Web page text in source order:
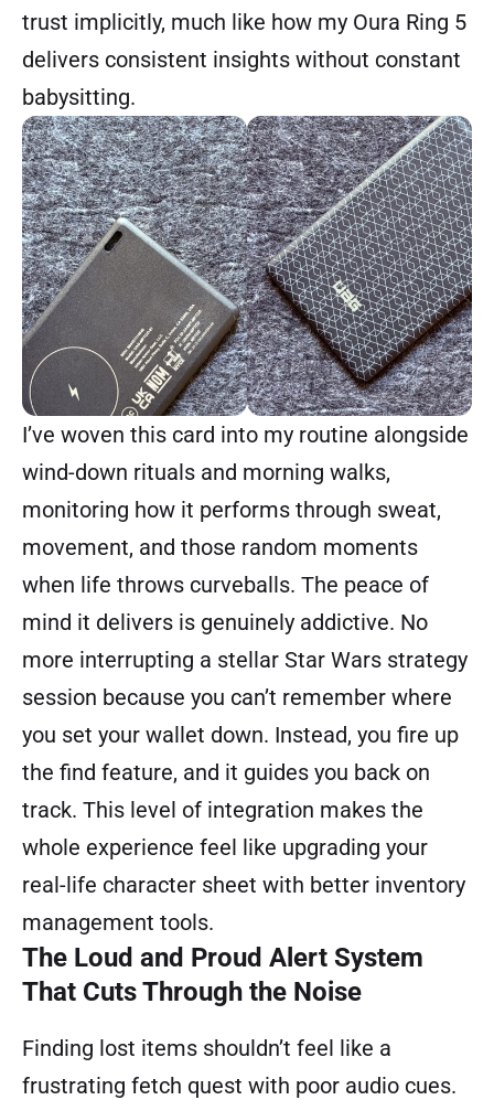
trust implicitly, much like how my Oura Ring 5
delivers consistent insights without constant
babysitting.
I’ve woven this card into my routine alongside
wind-down rituals and morning walks,
monitoring how it performs through sweat,
movement, and those random moments
when life throws curveballs. The peace of
mind it delivers is genuinely addictive. No
more interrupting a stellar Star Wars strategy
session because you can’t remember where
you set your wallet down. Instead, you fire up
the find feature, and it guides you back on
track. This level of integration makes the
whole experience feel like upgrading your
real-life character sheet with better inventory
management tools.
The Loud and Proud Alert System
That Cuts Through the Noise
Finding lost items shouldn’t feel like a
frustrating fetch quest with poor audio cues.